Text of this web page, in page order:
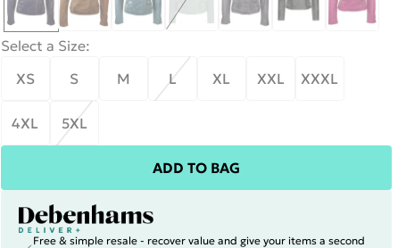
Select a Size:
XS
S M L XL XXL XXXL
4XL 5XL
ADD TO BAG
Free & simple resale - recover value and give your items a second